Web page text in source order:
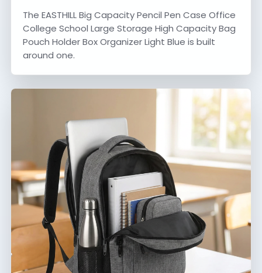
The EASTHILL Big Capacity Pencil Pen Case Office
College School Large Storage High Capacity Bag
Pouch Holder Box Organizer Light Blue is built
around one.